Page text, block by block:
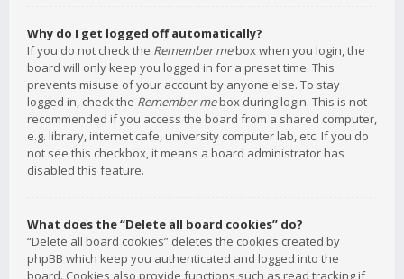
Why do I get logged off automatically?
If you do not check the Remember mebox when you login, the
board will only keep you logged in for a preset time. This
prevents misuse of your account by anyone else. To stay
logged in, check the Remember mebox during login. This is not
recommended if you access the board from a shared computer,
e.g. library, internet cafe, university computer lab, etc. If you do
not see this checkbox, it means a board administrator has
disabled this feature.
What does the “Delete all board cookies” do?
“Delete all board cookies” deletes the cookies created by
phpBB which keep you authenticated and logged into the
board. Cookies also provide functions such as read tracking if